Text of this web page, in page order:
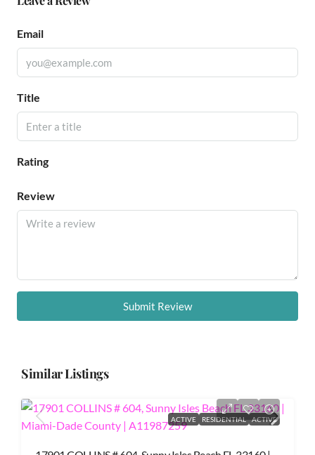
Email
Title
Rating
Review
Submit Review
Similar Listings
ACTIVE RESIDENTIAL ACTIVE